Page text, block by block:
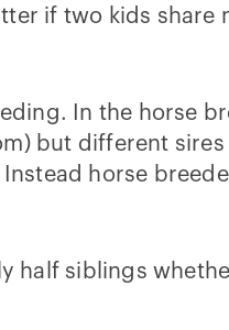
if two kids share
In the horse
but different
horse
half siblings